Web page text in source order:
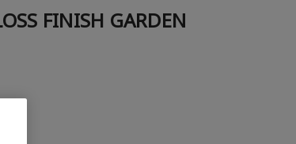
FINISH GARDEN